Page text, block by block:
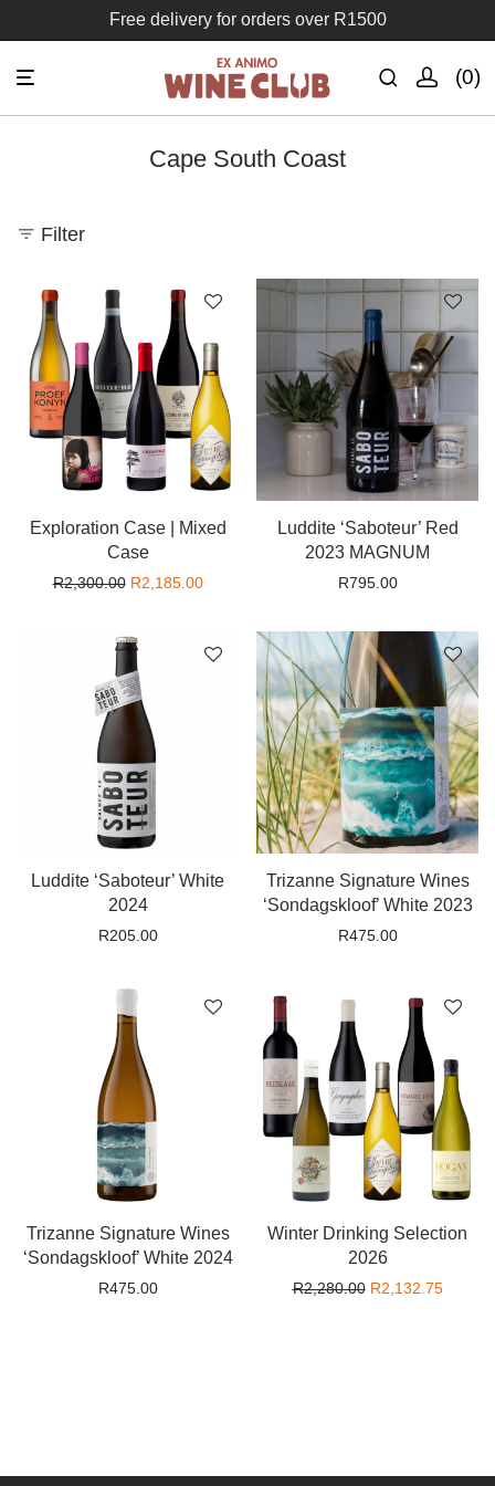
Free delivery for orders over R1500
0
Cape South Coast
Filter
Exploration Case | Mixed
Case
R2,300.00 Original price was: R2,300.00.
R2,185.00Current price is: R2,185.00.
Luddite ‘Saboteur’ Red
2023 MAGNUM
R795.00
Luddite ‘Saboteur’ White
2024
R205.00
Trizanne Signature Wines
‘Sondagskloof’ White 2023
R475.00
Trizanne Signature Wines
‘Sondagskloof’ White 2024
R475.00
Winter Drinking Selection
2026
R2,280.00 Original price
R2,132.75